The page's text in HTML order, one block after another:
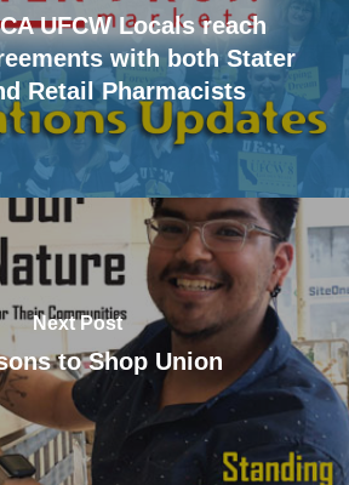
UFCW Locals reach
with both Stater
Retail Pharmacists
Next Post
to Shop Union